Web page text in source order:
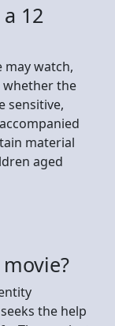
12
may watch,
whether the
sensitive,
material
aged
the help